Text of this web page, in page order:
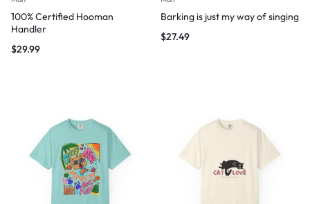
100% Certified Hooman
Handler
$29.99
Barking is just my way of singing
$27.49